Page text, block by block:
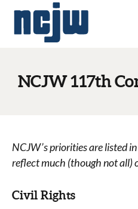
NCJW 117th
NCJW’s priorities are listed
reflect much (though not all)
Civil Rights